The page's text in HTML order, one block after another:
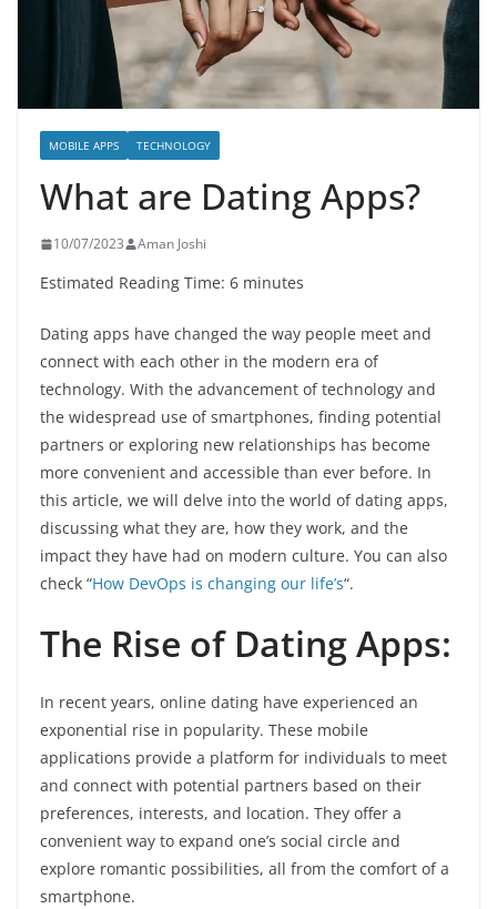
MOBILE APPS TECHNOLOGY
What are Dating Apps?
10/07/2023 Aman Joshi
Estimated Reading Time: 6 minutes
Dating apps have changed the way people meet and
connect with each other in the modern era of
technology. With the advancement of technology and
the widespread use of smartphones, finding potential
partners or exploring new relationships has become
more convenient and accessible than ever before. In
this article, we will delve into the world of dating apps,
discussing what they are, how they work, and the
impact they have had on modern culture. You can also
check “How DevOps is changing our life’s“.
The Rise of Dating Apps:
In recent years, online dating have experienced an
exponential rise in popularity. These mobile
applications provide a platform for individuals to meet
and connect with potential partners based on their
preferences, interests, and location. They offer a
convenient way to expand one’s social circle and
explore romantic possibilities, all from the comfort of a
smartphone.